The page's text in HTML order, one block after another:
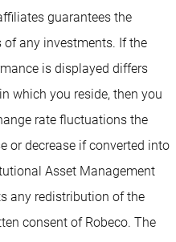
guarantees the
of any investments. If the
is displayed differs
which you reside, then you
rate fluctuations the
or decrease if converted into
Asset Management
any redistribution of the
consent of Robeco. The